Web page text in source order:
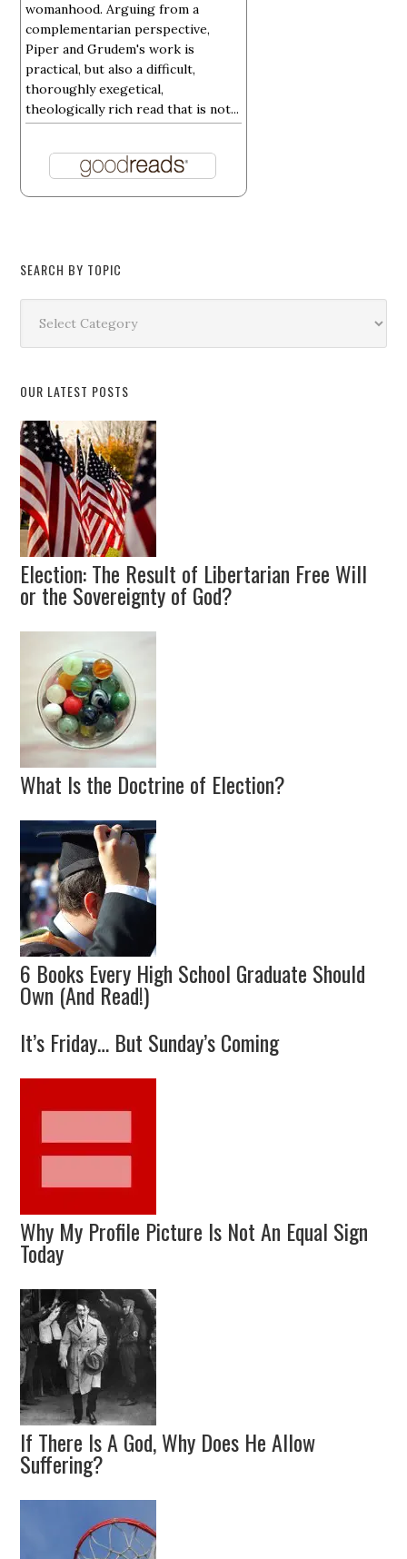
womanhood. Arguing from a
complementarian perspective,
Piper and Grudem's work is
practical, but also a difficult,
thoroughly exegetical,
theologically rich read that is not...
SEARCH BY TOPIC
Topic
OUR LATEST POSTS
Election: The Result of Libertarian Free Will
or the Sovereignty of God?
What Is the Doctrine of Election?
6 Books Every High School Graduate Should
Own (And Read!)
It’s Friday… But Sunday’s Coming
Why My Profile Picture Is Not An Equal Sign
Today
If There Is A God, Why Does He Allow
Suffering?